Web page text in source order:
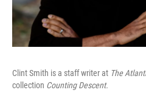
Clint Smith is a staff writer at The
collection Counting Descent.